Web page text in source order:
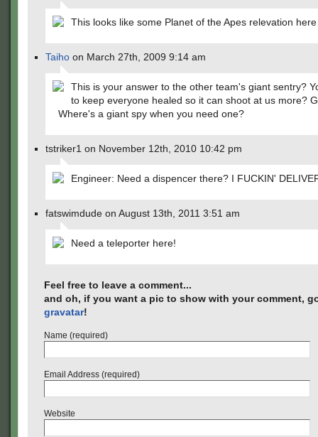
This looks like some Planet of the Apes relevation
Taiho on March 27th, 2009 9:14 am
This is your answer to the other team's giant sentry?
to keep everyone healed so it can shoot at us more?
Where's a giant spy when you need one?
tstriker1 on November 12th, 2010 10:42 pm
Engineer: Need a dispencer there? I FUCKIN'
fatswimdude on August 13th, 2011 3:51 am
Need a teleporter here!
Feel free to leave a comment...
and oh, if you want a pic to show with your comment,
gravatar!
Name (required)
Email Address (required)
Website